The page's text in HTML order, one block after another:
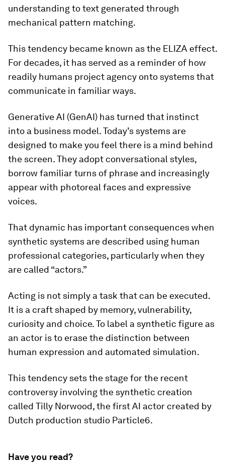
understanding to text generated through
mechanical pattern matching.
This tendency became known as the ELIZA effect.
For decades, it has served as a reminder of how
readily humans project agency onto systems that
communicate in familiar ways.
Generative AI (GenAI) has turned that instinct
into a business model. Today’s systems are
designed to make you feel there is a mind behind
the screen. They adopt conversational styles,
borrow familiar turns of phrase and increasingly
appear with photoreal faces and expressive
voices.
That dynamic has important consequences when
synthetic systems are described using human
professional categories, particularly when they
are called “actors.”
Acting is not simply a task that can be executed.
It is a craft shaped by memory, vulnerability,
curiosity and choice. To label a synthetic figure as
an actor is to erase the distinction between
human expression and automated simulation.
This tendency sets the stage for the recent
controversy involving the synthetic creation
called Tilly Norwood, the first AI actor created by
Dutch production studio Particle6.
Have you read?